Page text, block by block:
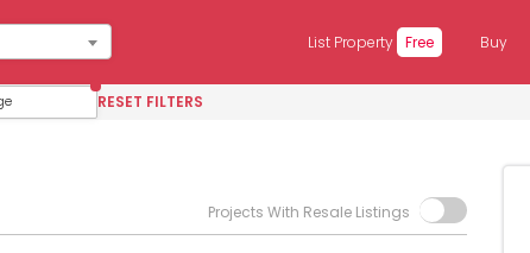
List Property Free Buy
RESET FILTERS
Projects With Resale Listings